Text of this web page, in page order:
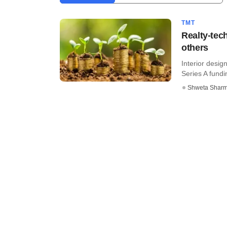
TMT
Realty-
others
Interior
Series A
Shweta